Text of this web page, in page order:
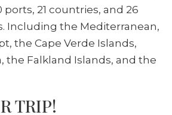
ports, 21 countries, and 26
Including the Mediterranean,
the Cape Verde Islands,
the Falkland Islands, and the
TRIP!